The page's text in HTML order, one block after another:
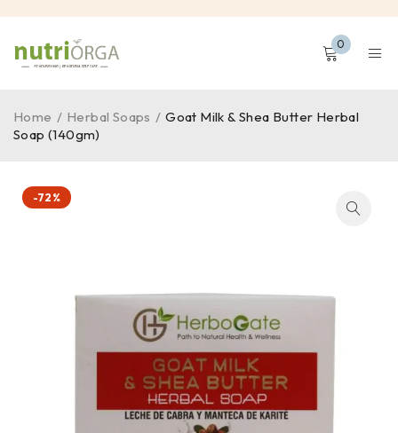
0
Home / Herbal Soaps / Goat Milk & Shea Butter Herbal
Soap (140gm)
-72%